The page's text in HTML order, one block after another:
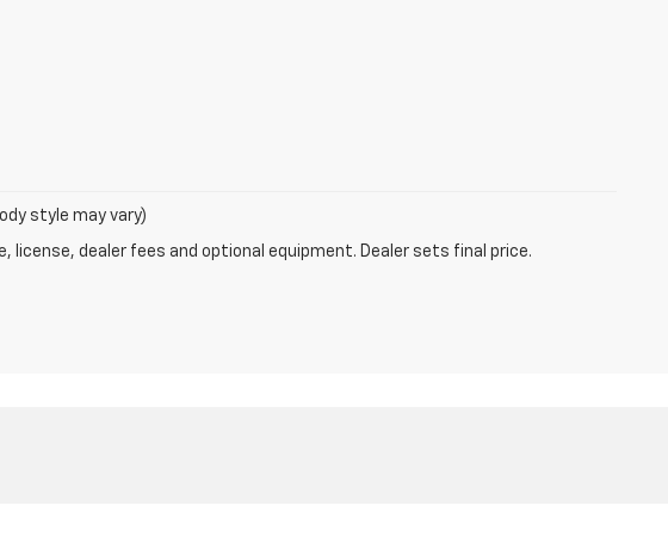
style may vary)
license, dealer fees and optional equipment. Dealer sets final price.